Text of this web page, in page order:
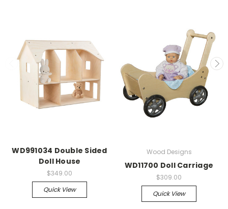
WD991034 Double Sided
Doll House
$349.00
Quick View
Wood Designs
WD11700 Doll Carriage
$309.00
Quick View